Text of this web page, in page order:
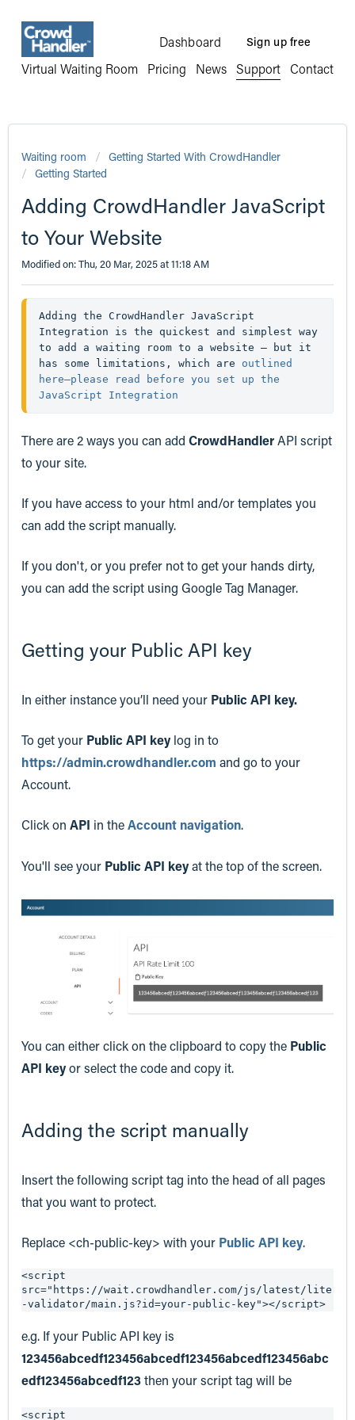
Virtual Waiting Room Pricing News Support Contact
Dashboard Sign up free
Waiting room
Getting Started With CrowdHandler
Getting Started
Adding CrowdHandler JavaScript
to Your Website
Modified on: Thu, 20 Mar, 2025 at 11:18 AM
Adding the CrowdHandler JavaScript
Integration is the quickest and simplest way
to add a waiting room to a website — but it
has some limitations, which are outlined
here—please read before you set up the
JavaScript Integration
There are 2 ways you can add CrowdHandlerAPI script
to your site.
If you have access to your html and/or templates you
can add the script manually.
If you don't, or you prefer not to get your hands dirty,
you can add the script using Google Tag Manager.
Getting your Public API key
In either instance you’ll need your Public API key.
To get your Public API key log in to
https://admin.crowdhandler.com and go to your
Account.
Click on API in theAccount navigation.
You'll see your Public API keyat the top of the screen.
You can either click on the clipboard to copy the Public
API keyor select the code and copy it.
Adding the script manually
Insert the following script tag into the head of all pages
that you want to protect.
Replace <ch-public-key> with your Public API key.
<script
src="https://wait.crowdhandler.com/js/latest/lite
-validator/main.js?id=your-public-key"></script>
e.g. If your Public API key is
123456abcedf123456abcedf123456abcedf123456abc
edf123456abcedf123then your script tag will be
<script